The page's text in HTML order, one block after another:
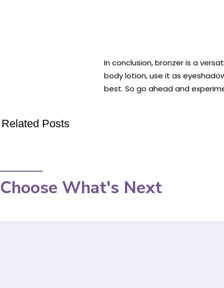
In conclusion, bronzer is a
body lotion, use it as
best. So go ahead and
Related Posts
Choose What's Next